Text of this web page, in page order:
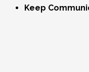
Keep
Experience